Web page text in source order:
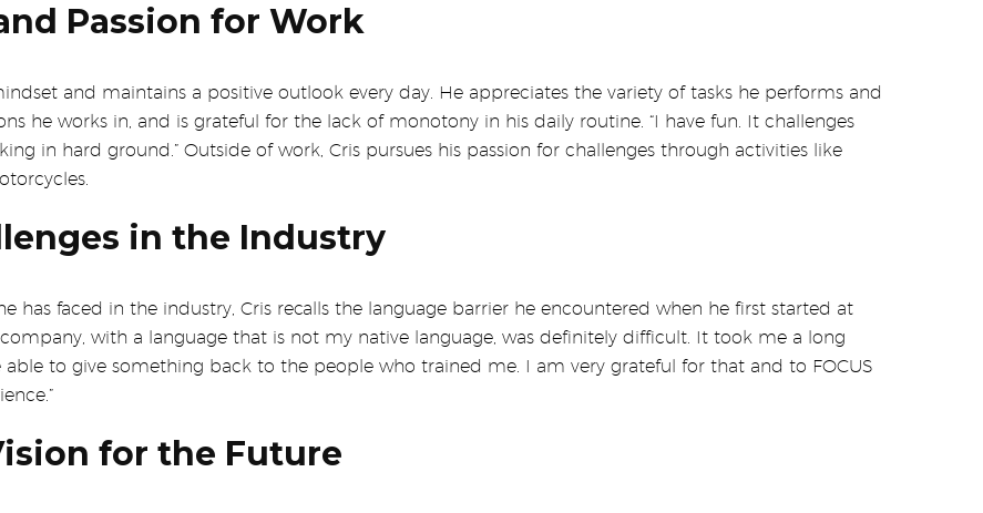
Passion for Work
and maintains a positive outlook every day. He appreciates the variety of tasks he performs and
he works in, and is grateful for the lack of monotony in his daily routine. “I have fun. It challenges
in hard ground.” Outside of work, Cris pursues his passion for challenges through activities like
in the Industry
has faced in the industry, Cris recalls the language barrier he encountered when he first started at
company, with a language that is not my native language, was definitely difficult. It took me a long
to give something back to the people who trained me. I am very grateful for that and to FOCUS
for the Future